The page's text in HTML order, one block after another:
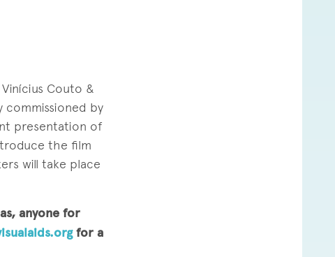
Couto &
commissioned by
presentation of
the film
will take place
anyone for
for a